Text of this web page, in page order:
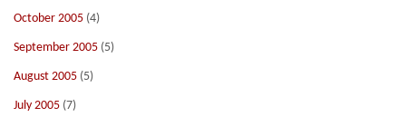
October 2005 (4)
September 2005 (5)
August 2005 (5)
July 2005 (7)